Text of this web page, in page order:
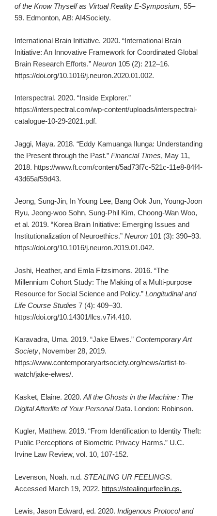
of the Know Thyself as Virtual Reality E-Symposium, 55–
59. Edmonton, AB: AI4Society.
International Brain Initiative. 2020. “International Brain
Initiative: An Innovative Framework for Coordinated Global
Brain Research Efforts.” Neuron 105 (2): 212–16.
https://doi.org/10.1016/j.neuron.2020.01.002.
Interspectral. 2020. “Inside Explorer.”
https://interspectral.com/wp-content/uploads/interspectral-
catalogue-10-29-2021.pdf.
Jaggi, Maya. 2018. “Eddy Kamuanga Ilunga: Understanding
the Present through the Past.” Financial Times, May 11,
2018. https://www.ft.com/content/5ad73f7c-521c-11e8-84f4-
43d65af59d43.
Jeong, Sung-Jin, In Young Lee, Bang Ook Jun, Young-Joon
Ryu, Jeong-woo Sohn, Sung-Phil Kim, Choong-Wan Woo,
et al. 2019. “Korea Brain Initiative: Emerging Issues and
Institutionalization of Neuroethics.” Neuron 101 (3): 390–93.
https://doi.org/10.1016/j.neuron.2019.01.042.
Joshi, Heather, and Emla Fitzsimons. 2016. “The
Millennium Cohort Study: The Making of a Multi-purpose
Resource for Social Science and Policy.” Longitudinal and
Life Course Studies 7 (4): 409–30.
https://doi.org/10.14301/llcs.v7i4.410.
Karavadra, Uma. 2019. “Jake Elwes.” Contemporary Art
Society, November 28, 2019.
https://www.contemporaryartsociety.org/news/artist-to-
watch/jake-elwes/.
Kasket, Elaine. 2020. All the Ghosts in the Machine: The
Digital Afterlife of Your Personal Data. London: Robinson.
Kugler, Matthew. 2019. “From Identification to Identity Theft:
Public Perceptions of Biometric Privacy Harms.” U.C.
Irvine Law Review, vol. 10, 107-152.
Levenson, Noah. n.d. STEALING UR FEELINGS.
Accessed March 19, 2022. https://stealingurfeelin.gs.
Lewis, Jason Edward, ed. 2020. Indigenous Protocol and